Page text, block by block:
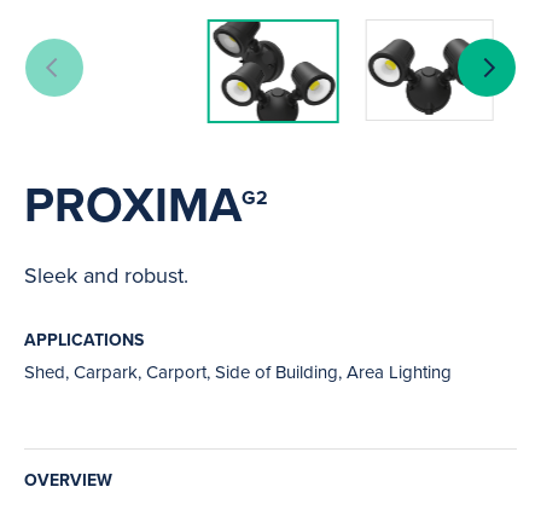
PROXIMAG2
Sleek and robust.
APPLICATIONS
Shed, Carpark, Carport, Side of Building, Area Lighting
OVERVIEW